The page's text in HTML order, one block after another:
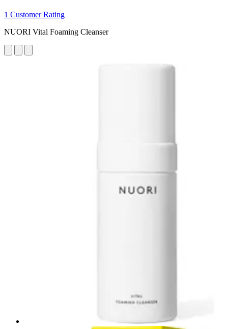
1 Customer Rating
NUORI Vital Foaming Cleanser